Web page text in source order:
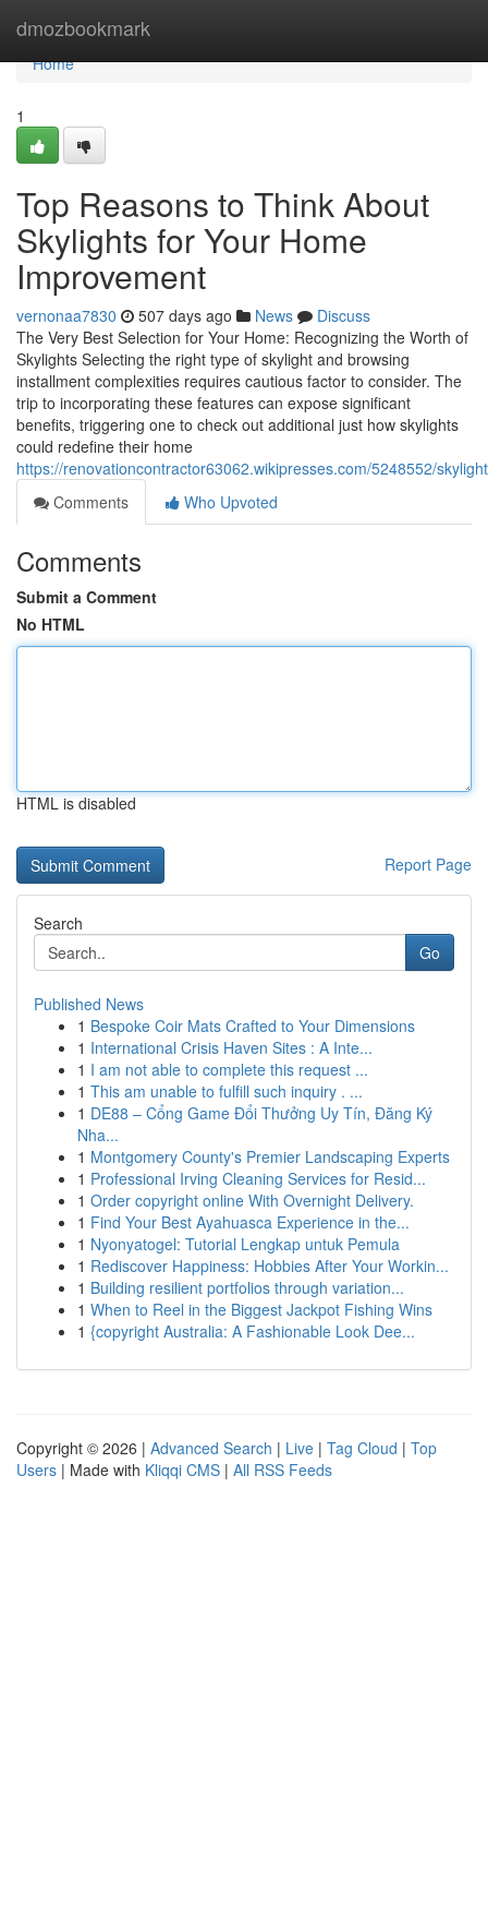
dmozbookmark
Home
Home
1
Top Reasons to Think About
Skylights for Your Home
Improvement
vernonaa7830 507 days ago News
Discuss
The Very Best Selection for Your Home: Recognizing the Worth of
Skylights Selecting the right type of skylight and browsing
installment complexities requires cautious factor to consider. The
trip to incorporating these features can expose significant
benefits, triggering one to check out additional just how skylights
could redefine their home
https://renovationcontractor63062.wikipresses.com/5248552/
Comments
Who Upvoted
Comments
Submit a Comment
No HTML
HTML is disabled
Report Page
Search
Go
Published News
1 Bespoke Coir Mats Crafted to Your Dimensions
1 International Crisis Haven Sites : A Inte...
1 I am not able to complete this request ...
1 This am unable to fulfill such inquiry . ...
1 DE88 – Cổng Game Đổi Thưởng Uy Tín, Đăng Ký
Nha...
1 Montgomery County's Premier Landscaping Experts
1 Professional Irving Cleaning Services for Resid...
1 Order copyright online With Overnight Delivery.
1 Find Your Best Ayahuasca Experience in the...
1 Nyonyatogel: Tutorial Lengkap untuk Pemula
1 Rediscover Happiness: Hobbies After Your Workin...
1 Building resilient portfolios through variation...
1 When to Reel in the Biggest Jackpot Fishing Wins
1 {copyright Australia: A Fashionable Look Dee...
Copyright © 2026 | Advanced Search | Live | Tag Cloud | Top
Users | Made with Kliqqi CMS | All RSS Feeds